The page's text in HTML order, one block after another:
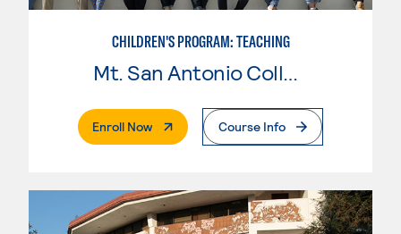
CHILDREN'S PROGRAM: TEACHING
Mt. San Antonio College
Enroll Now. External PageCourse Info